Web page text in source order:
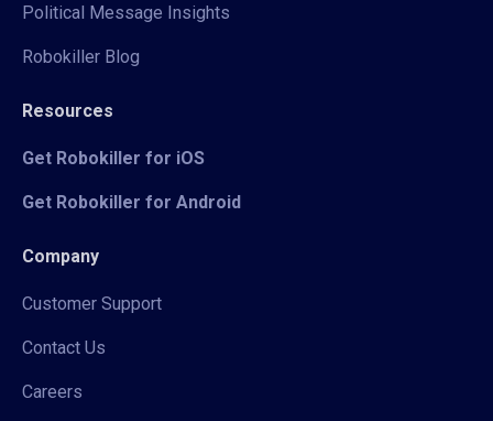
Political Message Insights
Robokiller Blog
Resources
Get Robokiller for iOS
Get Robokiller for Android
Company
Customer Support
Contact Us
Careers